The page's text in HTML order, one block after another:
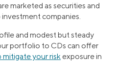
marketed as securities and
companies.
and modest but steady
portfolio to CDs can offer
your risk exposure in